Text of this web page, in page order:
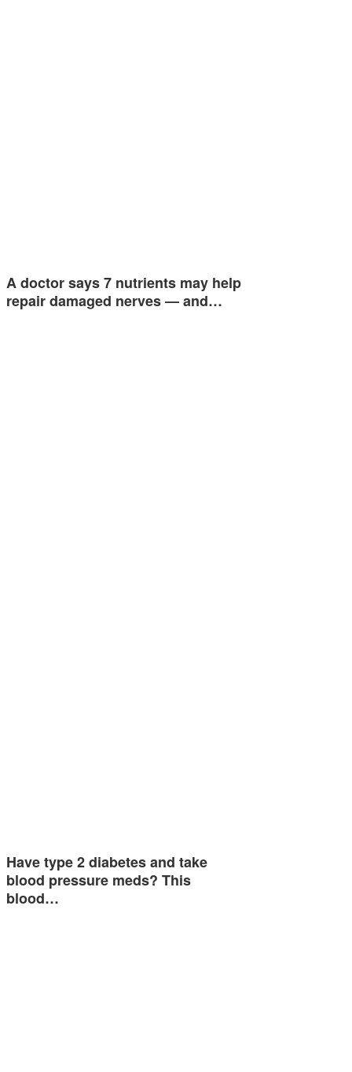
A doctor says 7 nutrients may help
repair damaged nerves — and…
Have type 2 diabetes and take
blood pressure meds? This
blood…